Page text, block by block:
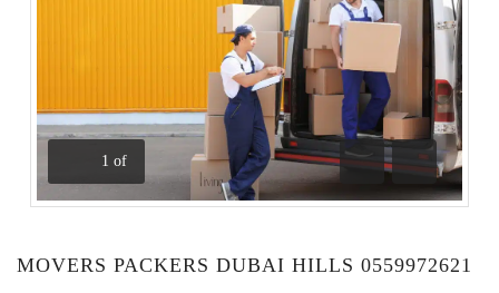
1 of
Previous
Next
MOVERS PACKERS DUBAI HILLS 0559972621